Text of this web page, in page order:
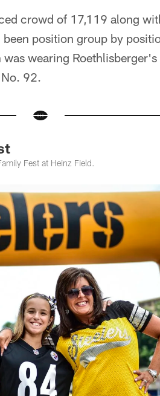
crowd of 17,119 along
position group by
wearing
92.
Fest at Heinz Field.